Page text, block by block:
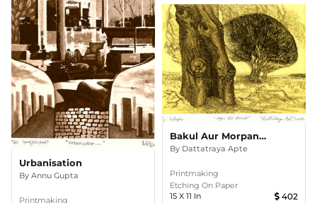
Urbanisation
By Annu Gupta
Printmaking
Bakul Aur Morpankhi
By Dattatraya Apte
Printmaking
Etching On Paper
15 X 11 In 402